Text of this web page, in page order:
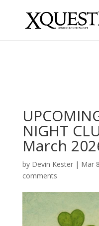
NIGHT
March
by Devin Kester| Mar
comments